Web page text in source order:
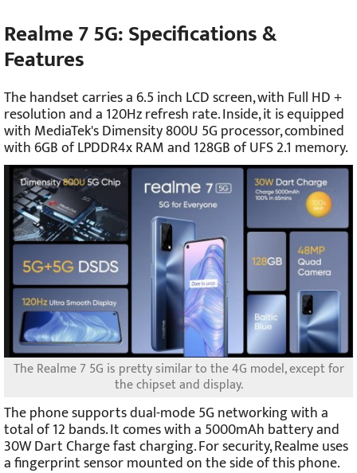
Realme 7 5G: Specifications &
Features
The handset carries a 6.5 inch LCD screen, with Full HD +
resolution and a 120Hz refresh rate. Inside, it is equipped
with MediaTek's Dimensity 800U 5G processor, combined
with 6GB of LPDDR4x RAM and 128GB of UFS 2.1 memory.
The Realme 7 5G is pretty similar to the 4G model, except for
the chipset and display.
The phone supports dual-mode 5G networking with a
total of 12 bands. It comes with a 5000mAh battery and
30W Dart Charge fast charging. For security, Realme uses
a fingerprint sensor mounted on the side of this phone.